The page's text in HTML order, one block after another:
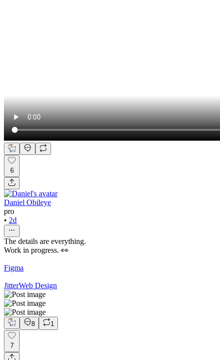
6
Daniel Obileye
pro
• 2d
The details are everything.
Work in progress. 👀
Figma
JitterWeb Design
8 1
7